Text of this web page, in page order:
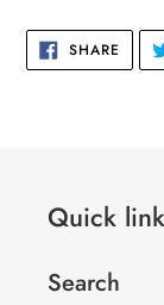
your
cart SHARE
Quick
Search